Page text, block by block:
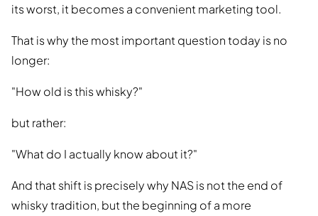
its worst, it becomes a convenient marketing tool.
That is why the most important question today is no
longer:
"How old is this whisky?"
but rather:
"What do I actually know about it?"
And that shift is precisely why NAS is not the end of
whisky tradition, but the beginning of a more